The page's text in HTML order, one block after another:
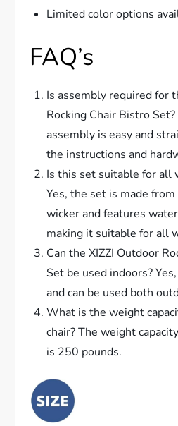
Limited color options
FAQ’s
Is assembly required for
Rocking Chair Bistro
assembly is easy and
the instructions and
Is this set suitable for all
Yes, the set is made
wicker and features
making it suitable for all
Can the XIZZI Outdoor
Set be used indoors?
and can be used both
What is the weight
chair? The weight
is 250 pounds.